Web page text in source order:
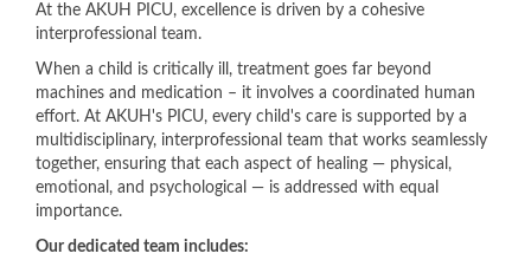
At the AKUH PICU, excellence is driven by a cohesive
interprofessional team.
When a child is critically ill, treatment goes far beyond
machines and medication – it involves a coordinated human
effort. At AKUH's PICU, every child's care is supported by a
multidisciplinary, interprofessional team that works seamlessly
together, ensuring that each aspect of healing — physical,
emotional, and psychological — is addressed with equal
importance.
Our dedicated team includes: